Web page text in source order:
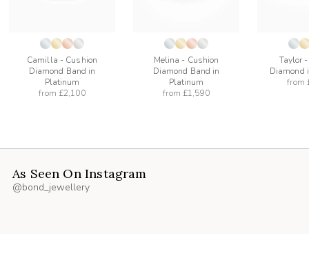
Camilla - Cushion
Diamond Band in
Platinum
from £2,100
Melina - Cushion
Diamond Band in
Platinum
from £1,590
Taylor
Diamond
from
As Seen On Instagram
@bond_jewellery